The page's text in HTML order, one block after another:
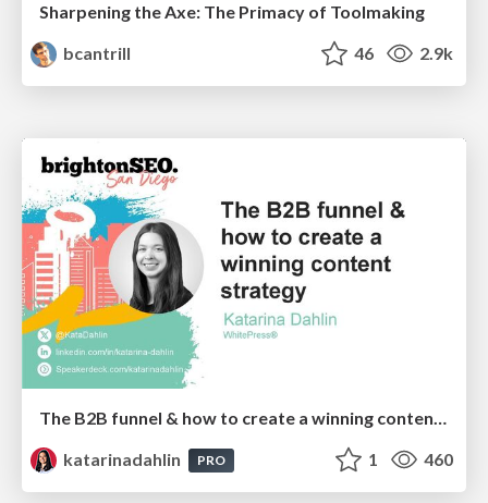
Sharpening the Axe: The Primacy of Toolmaking
bcantrill
46 2.9k
The B2B funnel & how to create a winning content strategy
katarinadahlin
PRO 1 460